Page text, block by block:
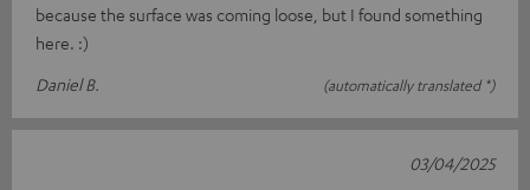
because the surface was coming loose, but I found something
here. :)
Daniel B.
(automatically translated *)
03/04/2025